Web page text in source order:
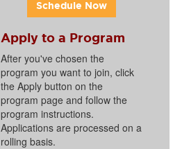
Schedule Now
Apply to a Program
After you've chosen the
program you want to join, click
the Apply button on the
program page and follow the
program instructions.
Applications are processed on a
rolling basis.